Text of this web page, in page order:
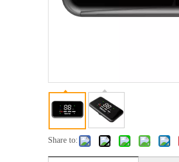
Share to: